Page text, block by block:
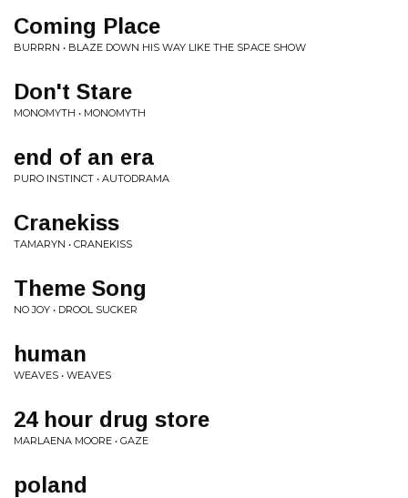
Coming Place
BURRRN • BLAZE DOWN HIS WAY LIKE THE SPACE SHOW
Don't Stare
MONOMYTH • MONOMYTH
end of an era
PURO INSTINCT • AUTODRAMA
Cranekiss
TAMARYN • CRANEKISS
Theme Song
NO JOY • DROOL SUCKER
human
WEAVES • WEAVES
24 hour drug store
MARLAENA MOORE • GAZE
poland